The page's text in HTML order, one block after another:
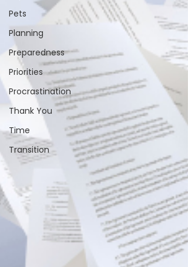
Pets
Planning
Preparedness
Priorities
Procrastination
Thank You
Time
Transition